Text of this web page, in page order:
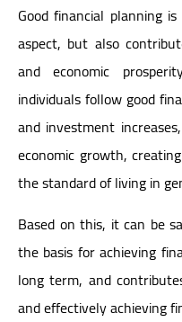
Good financial planning
aspect, but also
and economic
individuals follow good
and investment
economic growth,
the standard of living in
Based on this, it can be
the basis for achieving
long term, and
and effectively achieving